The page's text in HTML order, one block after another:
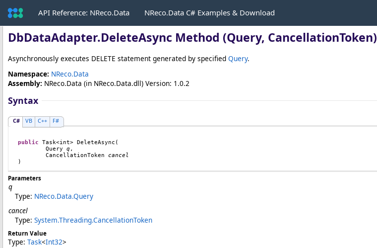
API Reference: NReco.Data NReco.Data C# Examples & Download
DbDataAdapter.DeleteAsync Method (Query, CancellationToken)
Asynchronously executes DELETE statement generated by specified Query.
Namespace: NReco.Data
Assembly: NReco.Data (in NReco.Data.dll) Version: 1.0.2
Syntax
C# VB C++ F#
public Task<int> DeleteAsync (
Query
q ,
CancellationToken
cancel
)
Parameters
q
Type: NReco.Data.Query
cancel
Type: System.Threading.CancellationToken
Return Value
Type: Task<Int32>